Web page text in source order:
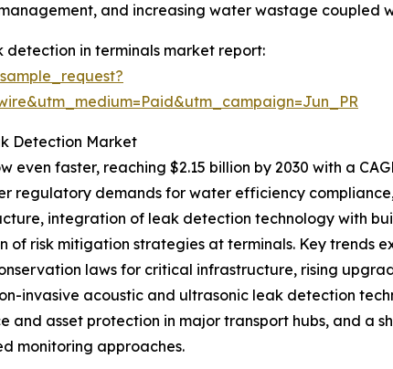
and increasing water wastage coupled
in terminals market report:
Detection Market
faster, reaching $2.15 billion by 2030 with a
regulatory demands for water efficiency
integration of leak detection technology with
of risk mitigation strategies at terminals. Key trends
laws for critical infrastructure, rising
invasive acoustic and ultrasonic leak detection
and asset protection in major transport hubs, and a
monitoring approaches.